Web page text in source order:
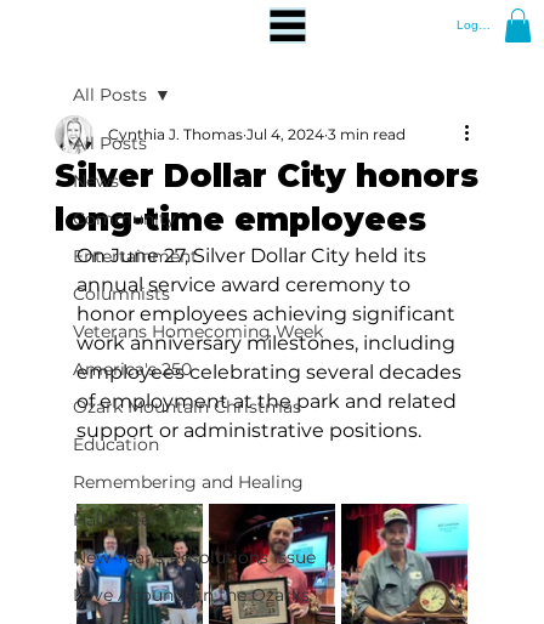
Log In
All Posts
News
Community
Entertainment
Columnists
Veterans Homecoming Week
America's 250
Ozark Mountain Christmas
Education
Remembering and Healing
Halloween
New Year's Resolutions Issue
Love Abounds in the Ozarks
All Posts
Silver Dollar City honors
long-time employees
Cynthia J. Thomas Jul 4, 2024 3 min read
On June 27, Silver Dollar City held its
annual service award ceremony to
honor employees achieving significant
work anniversary milestones, including
employees celebrating several decades
of employment at the park and related
support or administrative positions.